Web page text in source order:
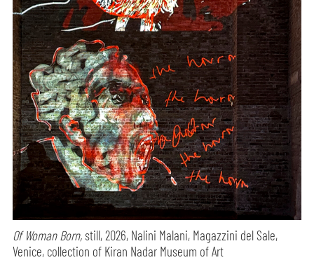
Of Woman Born, still, 2026, Nalini Malani, Magazzini del Sale,
Venice, collection of Kiran Nadar Museum of Art